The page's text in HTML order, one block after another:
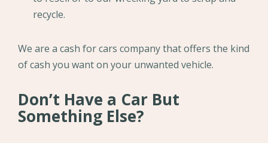
recycle.
We are a cash for cars company that offers the kind
of cash you want on your unwanted vehicle.
Don’t Have a Car But
Something Else?